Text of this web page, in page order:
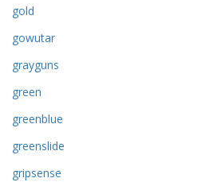
gold
gowutar
grayguns
green
greenblue
greenslide
gripsense